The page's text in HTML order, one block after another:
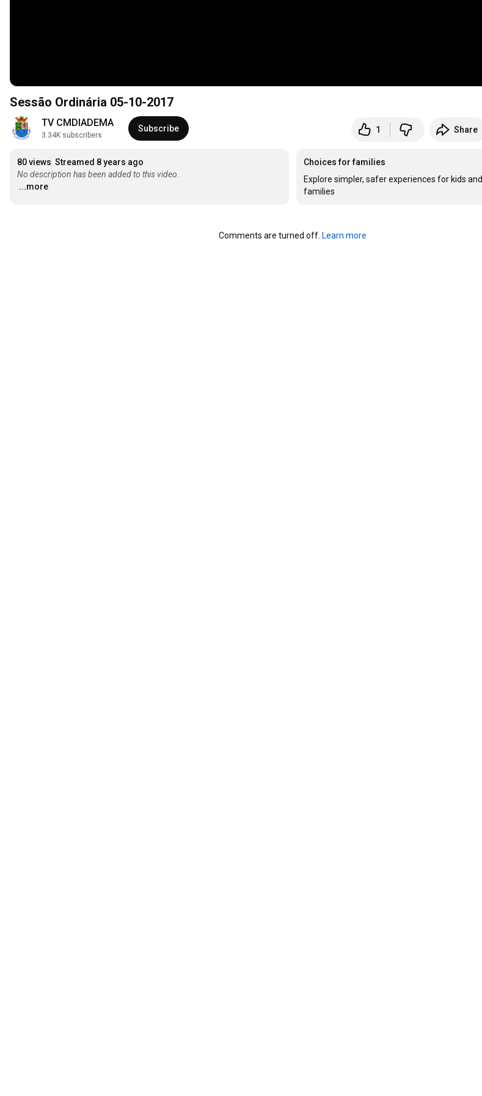
Sessão Ordinária 05-10-2017
TV CMDIADEMA
3.34K subscribers
Subscribe 1 Share
80 views Streamed 8 years ago
No description has been added to this video.
...more
Choices for families
Explore simpler, safer experiences for kids and
families
Comments are turned off. Learn more